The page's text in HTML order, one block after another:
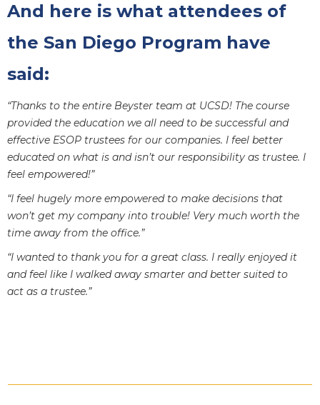
And here is what attendees of
the San Diego Program have
said:
“Thanks to the entire Beyster team at UCSD! The course
provided the education we all need to be successful and
effective ESOP trustees for our companies. I feel better
educated on what is and isn’t our responsibility as trustee. I
feel empowered!”
“I feel hugely more empowered to make decisions that
won’t get my company into trouble! Very much worth the
time away from the office.”
“I wanted to thank you for a great class. I really enjoyed it
and feel like I walked away smarter and better suited to
act as a trustee.”